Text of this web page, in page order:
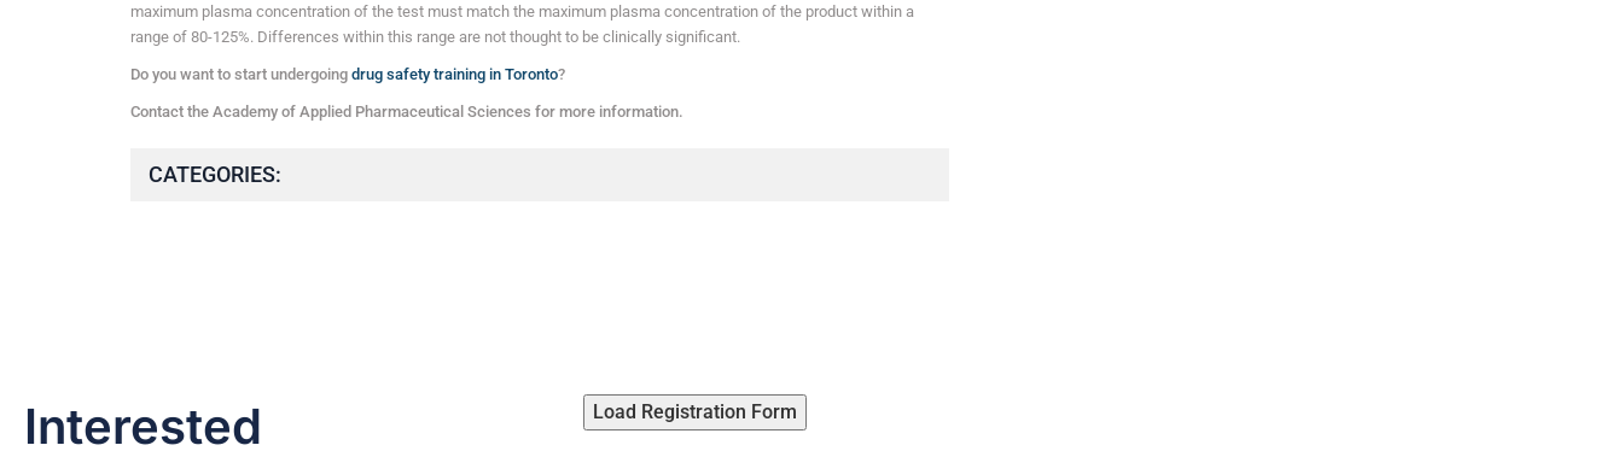
maximum plasma concentration of the test must match the maximum plasma concentration of the product within a
range of 80-125%. Differences within this range are not thought to be clinically significant.
Do you want to start undergoing drug safety training in Toronto?
Contact the Academy of Applied Pharmaceutical Sciences for more information.
CATEGORIES:
Interested Load Registration Form